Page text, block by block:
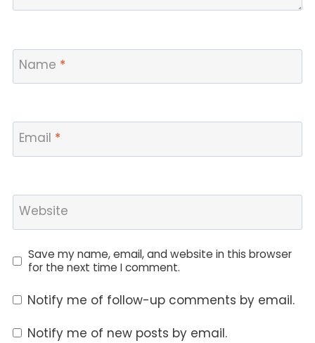
Name *
Email *
Website
Save my name, email, and website in this browser
for the next time I comment.
Notify me of follow-up comments by email.
Notify me of new posts by email.